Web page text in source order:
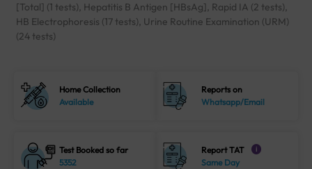
[Total] (1 tests), Hepatitis B Antigen [HBsAg], Rapid IA (2 tests),
HB Electrophoresis (17 tests), Urine Routine Examination (URM)
(24 tests)
Home Collection
Available
Reports on
Whatsapp/Email
Test Booked so far
5352
Report TAT i
Same Day